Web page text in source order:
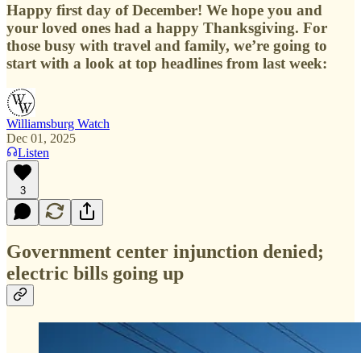
Happy first day of December! We hope you and
your loved ones had a happy Thanksgiving. For
those busy with travel and family, we’re going to
start with a look at top headlines from last week:
Williamsburg Watch
Dec 01, 2025
Listen
3
Government center injunction denied;
electric bills going up